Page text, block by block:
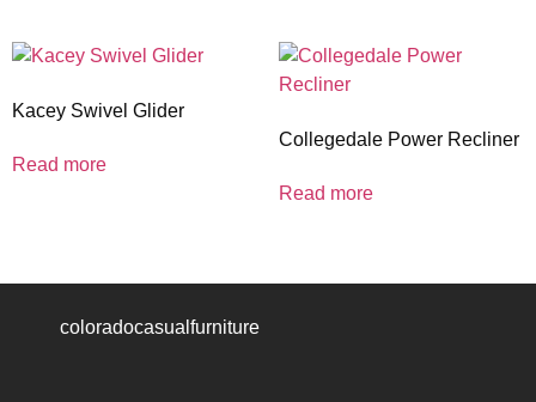
Kacey Swivel Glider
Read more
Collegedale Power Recliner
Read more
coloradocasualfurniture